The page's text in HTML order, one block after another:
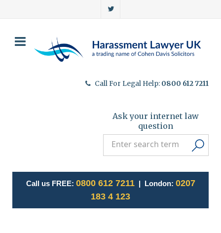
Call For Legal Help: 0800 612 7211
Ask your internet law
question
Call us FREE: 0800 612 7211| London: 0207
183 4 123